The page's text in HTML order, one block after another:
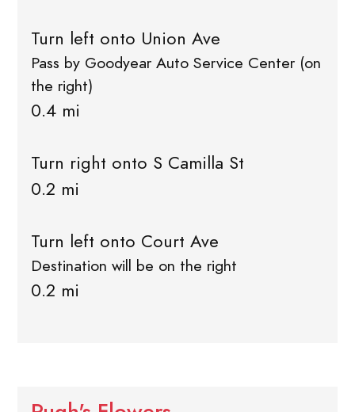
Turn left onto Union Ave
Pass by Goodyear Auto Service Center (on
the right)
0.4 mi
Turn right onto S Camilla St
0.2 mi
Turn left onto Court Ave
Destination will be on the right
0.2 mi